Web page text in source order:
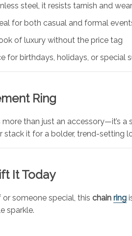
steel, it resists tarnish and wear
for both casual and formal
of luxury without the price tag
for birthdays, holidays, or special
Ring
more than just an accessory—it’s
stack it for a bolder, trend-setting
It Today
someone special, this chain ring
sparkle.